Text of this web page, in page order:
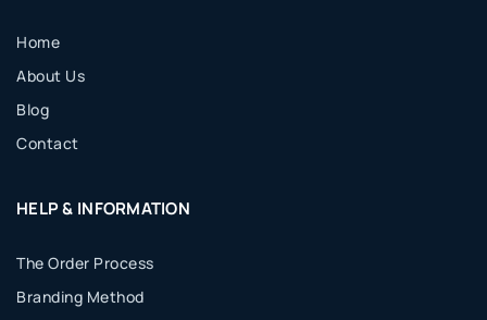
Home
About Us
Blog
Contact
HELP & INFORMATION
The Order Process
Branding Method